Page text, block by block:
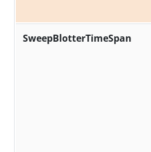
SweepBlotterTimeSpan